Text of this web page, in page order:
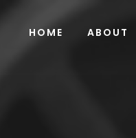
HOME ABOUT